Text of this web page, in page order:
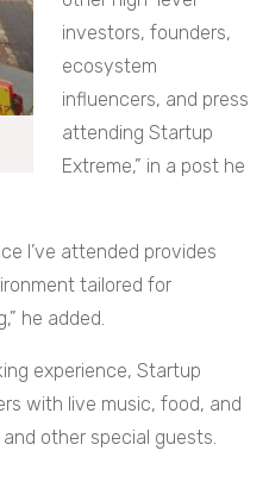
investors, founders,
ecosystem
influencers, and press
attending Startup
Extreme,” in a post he
I’ve attended provides
tailored for
he added.
experience, Startup
with live music, food, and
other special guests.